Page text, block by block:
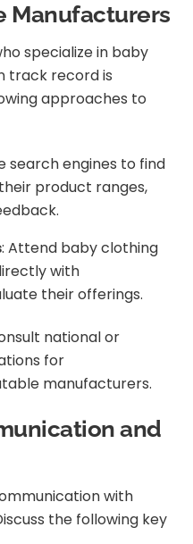
Manufacturers
specialize in baby
track record is
approaches to
search engines to find
product ranges,
: Attend baby clothing
with
their offerings.
national or
for
manufacturers.
and
with
the following key